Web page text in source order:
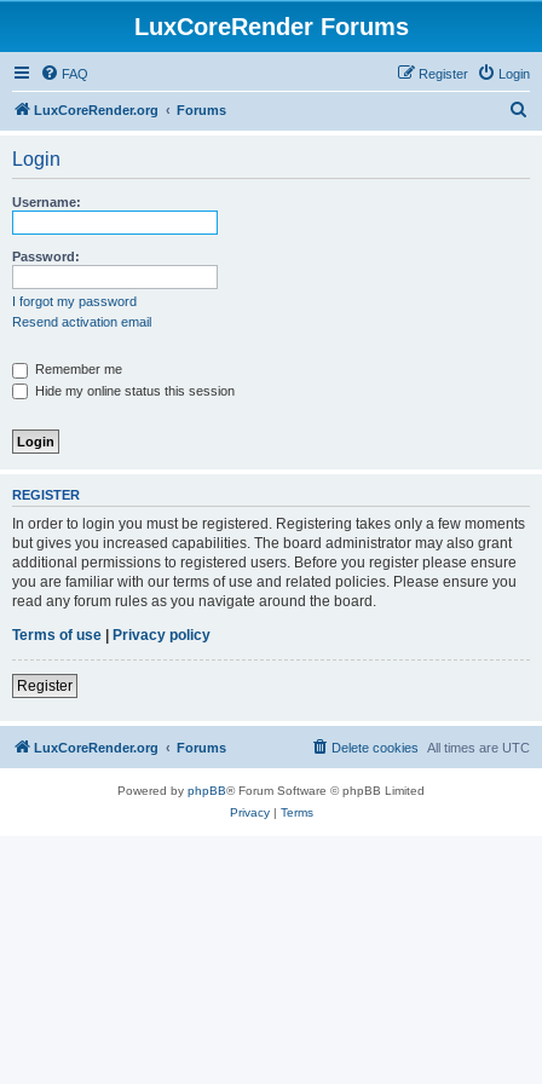
LuxCoreRender Forums
FAQ Login
Register
LuxCoreRender.org Forums
Login
Username:
Password:
I forgot my password
Resend activation email
Remember me
Hide my online status this session
REGISTER
In order to login you must be registered. Registering takes only a few moments
but gives you increased capabilities. The board administrator may also grant
additional permissions to registered users. Before you register please ensure
you are familiar with our terms of use and related policies. Please ensure you
read any forum rules as you navigate around the board.
Terms of use | Privacy policy
Register
LuxCoreRender.org Forums All times are UTC
Delete cookies
Powered by phpBB® Forum Software © phpBB Limited
Privacy| Terms